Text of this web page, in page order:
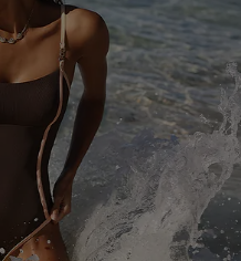
E-gift Card
Size Measurement
Terms and Conditions